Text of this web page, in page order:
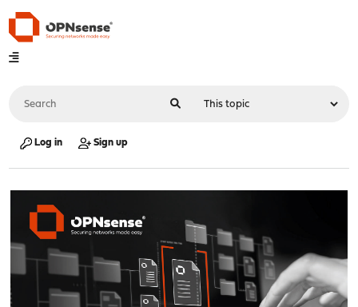
Log in Sign up